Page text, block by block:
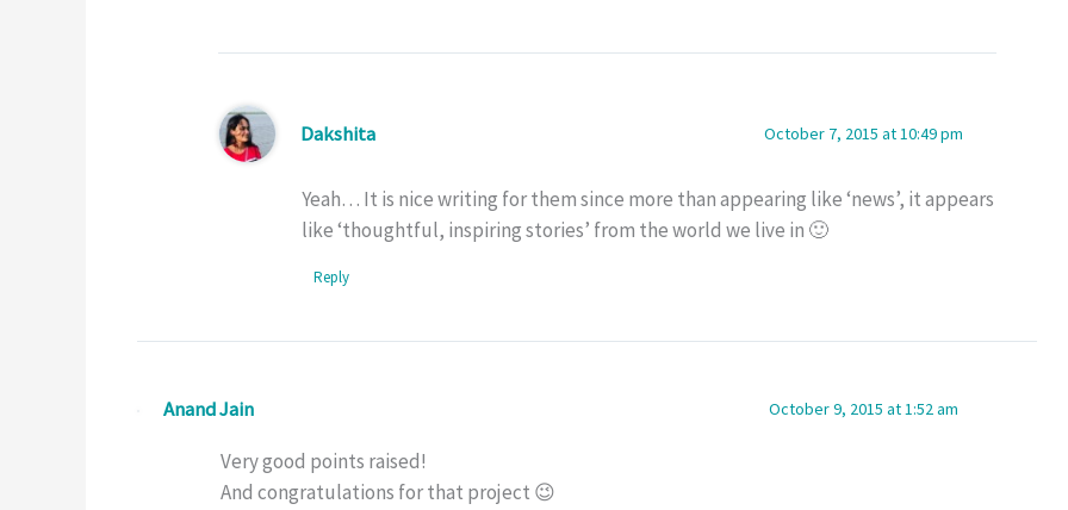
Dakshita October 7, 2015 at 10:49 pm
Yeah… It is nice writing for them since more than appearing like ‘news’, it appears
like ‘thoughtful, inspiring stories’ from the world we live in 🙂
Reply
Anand Jain October 9, 2015 at 1:52 am
Very good points raised!
And congratulations for that project 😉